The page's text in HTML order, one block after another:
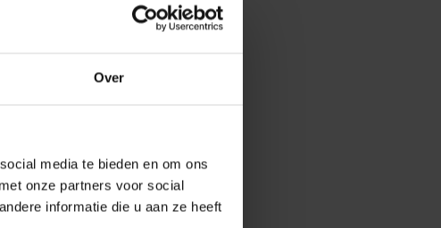
Over
media te bieden en om ons
onze partners voor social
informatie die u aan ze heeft
of information
a supporting
Student
From their own
regulations,